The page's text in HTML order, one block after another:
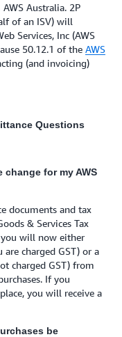
Australia. 2P
of an ISV) will
Services, Inc (AWS
50.12.1 of the AWS
(and invoicing)
Questions
for my AWS
documents and tax
& Services Tax
you will now either
charged GST) or a
charged GST) from
If you
you will receive a
be